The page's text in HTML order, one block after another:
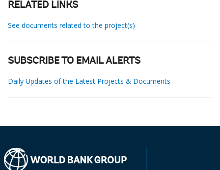
RELATED LINKS
See documents related to the project(s)
SUBSCRIBE TO EMAIL ALERTS
Daily Updates of the Latest Projects & Documents